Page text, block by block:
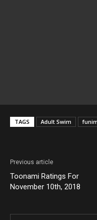
TAGS Adult Swim
Previous article
Toonami Ratings For
November 10th, 2018